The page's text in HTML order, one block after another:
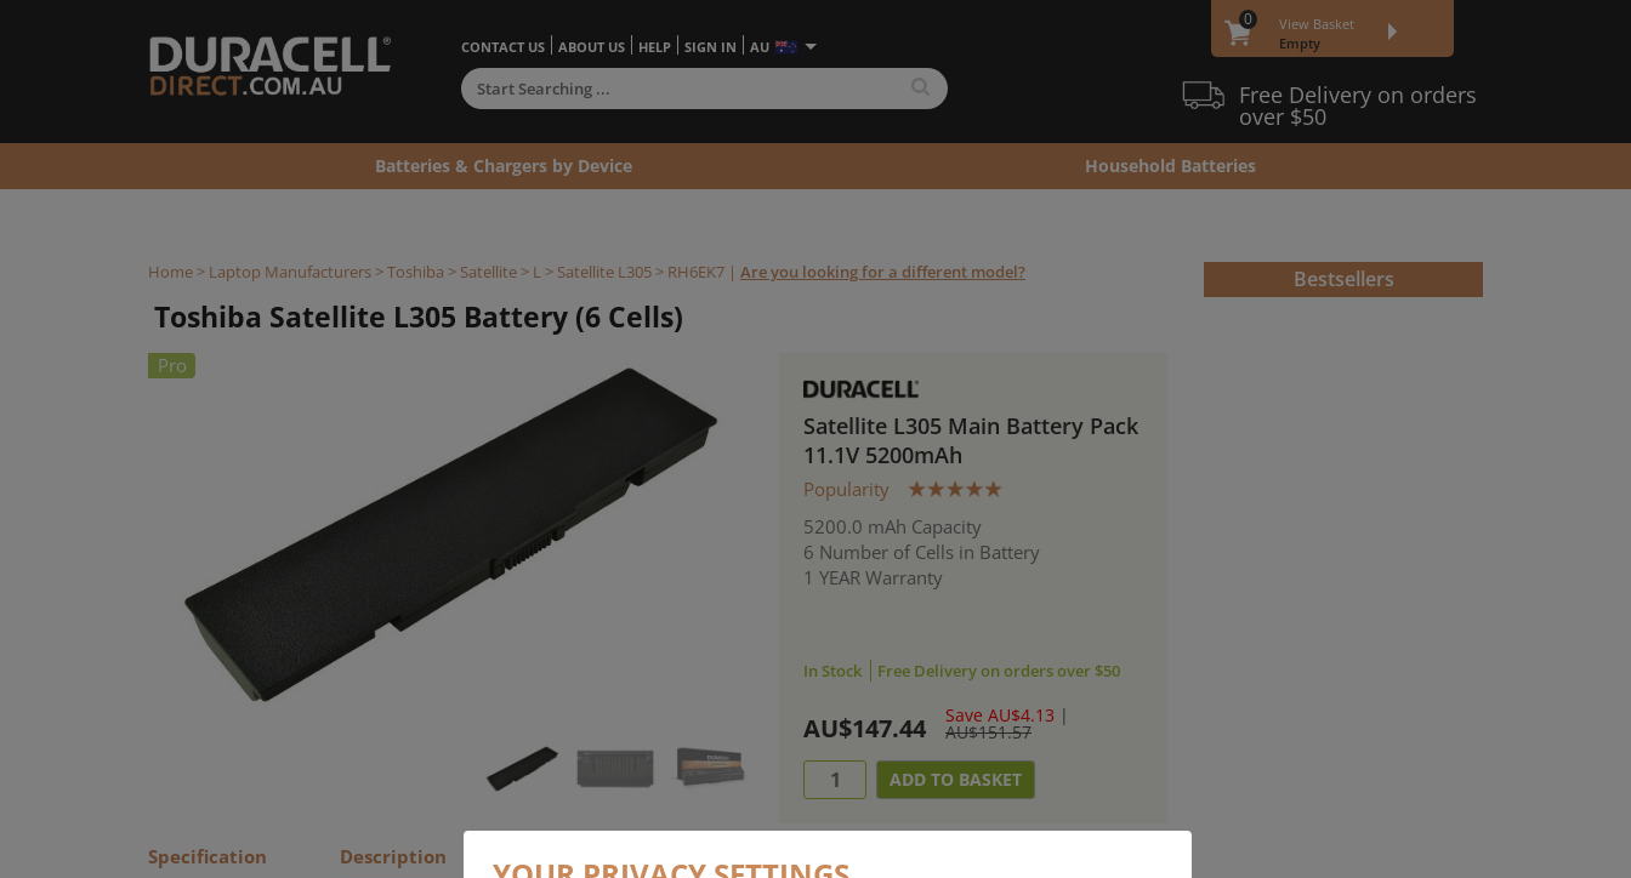
Home> Laptop Manufacturers>Toshiba > Satellite> L> Satellite L305 > RH6EK7 | Are you looking for a different model?
Toshiba Satellite L305 Battery (6 Cells)
Pro
Satellite L305 Main Battery Pack
11.1V 5200mAh
Popularity
5200.0 mAh Capacity
6 Number of Cells in Battery
1 YEAR Warranty
In Stock Free Delivery on orders over $50
AU$147.44 Save AU$4.13 |
AU$151.57
Specification Description
Bestsellers
CONTACT US ABOUT US HELP SIGN IN AU
0
View Basket
Empty
Free Delivery on orders
over $50
Batteries & Chargers by Device Household Batteries